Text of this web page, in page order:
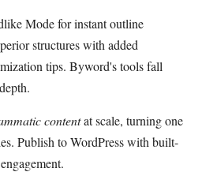
Mode for instant outline
structures with added
tips. Byword's tools fall
contentat scale, turning one
Publish to WordPress with built-